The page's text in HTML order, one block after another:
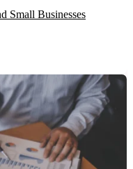
Small Businesses